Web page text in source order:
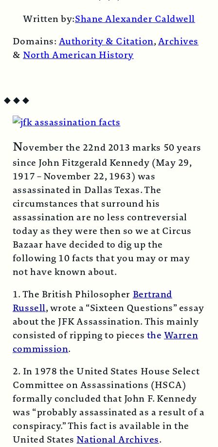
Email
Written by:Shane Alexander Caldwell
Domains: Authority & Citation,Archives
& North American History
◆◆◆
November the 22nd 2013 marks 50 years
since John Fitzgerald Kennedy (May 29,
1917 – November 22, 1963) was
assassinated in Dallas Texas. The
circumstances that surround his
assassination are no less contreversial
today as they were then so we at Circus
Bazaar have decided to dig up the
following 10 facts that you may or may
not have known about.
1. The British Philosopher Bertrand
Russell, wrote a “Sixteen Questions” essay
about the JFK Assassination. This mainly
consisted of ripping to pieces theWarren
commission.
2. In 1978 the United States House Select
Committee on Assassinations (HSCA)
formally concluded that John F. Kennedy
was “probably assassinated as a result of a
conspiracy.” This fact is available in the
United StatesNational Archives.